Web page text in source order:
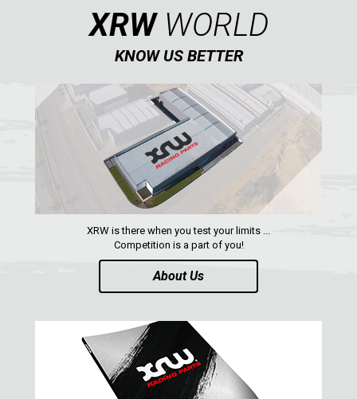
XRWWORLD
KNOW US BETTER
XRW is there when you test your limits ...
Competition is a part of you!
About Us
AVAILABLE COLORS
CATALOGUE